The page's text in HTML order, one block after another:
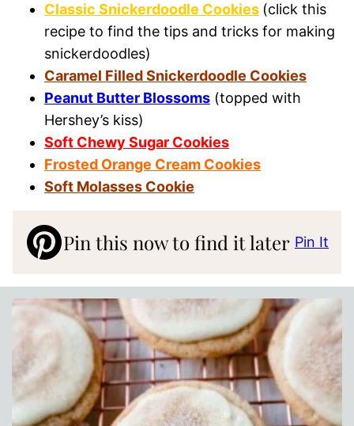
Classic Snickerdoodle Cookies (click this
recipe to find the tips and tricks for making
snickerdoodles)
Caramel Filled Snickerdoodle Cookies
Peanut Butter Blossoms (topped with
Hershey’s kiss)
Soft Chewy Sugar Cookies
Frosted Orange Cream Cookies
Soft Molasses Cookie
Pin this now to find it later Pin It